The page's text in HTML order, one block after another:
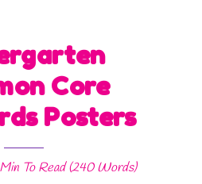
Core
Posters
To Read (240Words)